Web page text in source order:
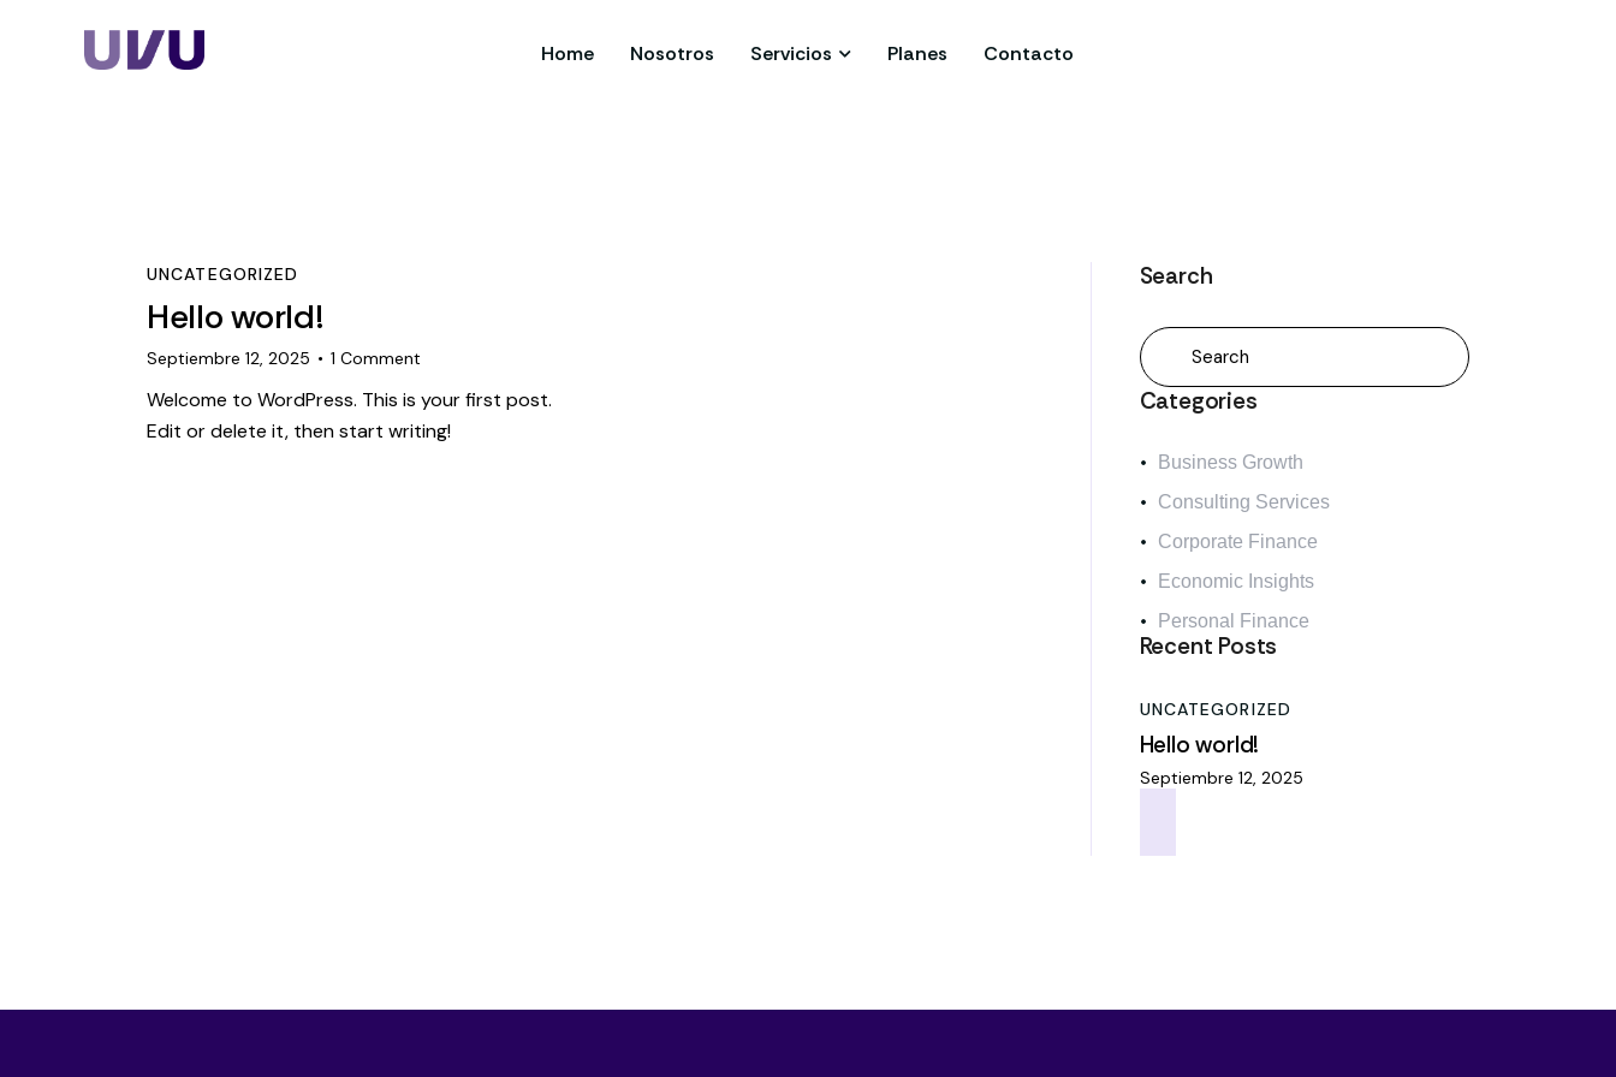
Home Nosotros Servicios Planes Contacto
Servicios
Planes
UNCATEGORIZED
Hello world!
Septiembre 12, 2025 1 Comment
Welcome to WordPress. This is your first post.
Edit or delete it, then start writing!
Search
Categories
Business Growth
Consulting Services
Corporate Finance
Economic Insights
Personal Finance
Recent Posts
UNCATEGORIZED
Hello world!
Septiembre 12, 2025